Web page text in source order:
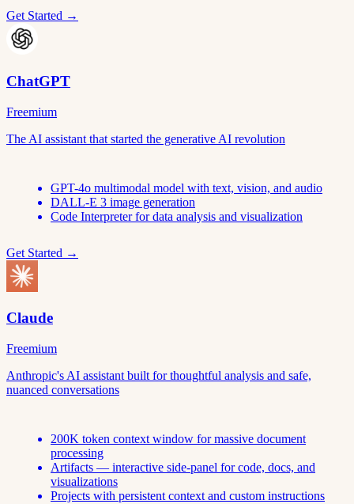
Get Started →
ChatGPT
Freemium
The AI assistant that started the generative AI revolution
GPT-4o multimodal model with text, vision, and audio
DALL-E 3 image generation
Code Interpreter for data analysis and visualization
Get Started →
Claude
Freemium
Anthropic's AI assistant built for thoughtful analysis and safe,
nuanced conversations
200K token context window for massive document
processing
Artifacts — interactive side-panel for code, docs, and
visualizations
Projects with persistent context and custom instructions